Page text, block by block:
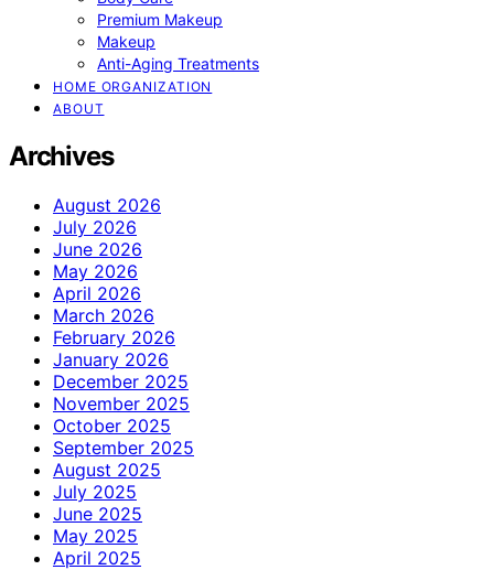
Premium Makeup
Makeup
Anti-Aging Treatments
HOME ORGANIZATION
ABOUT
Archives
August 2026
July 2026
June 2026
May 2026
April 2026
March 2026
February 2026
January 2026
December 2025
November 2025
October 2025
September 2025
August 2025
July 2025
June 2025
May 2025
April 2025